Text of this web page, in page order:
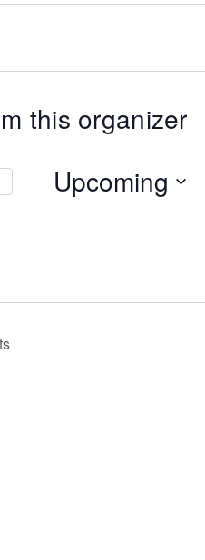
this organizer
Upcoming